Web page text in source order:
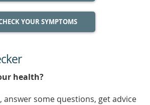
YOUR SYMPTOMS
health?
answer some questions, get advice